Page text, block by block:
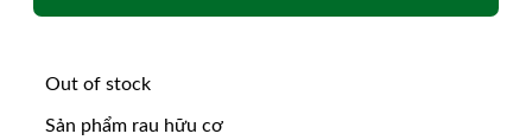
Out of stock
Sản phẩm rau hữu cơ